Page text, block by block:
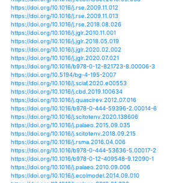
https://doi.org/10.1080/
https://doi.org/10.1007/s13762-
https://doi.org/10.1007/s00442-
https://doi.org/10.1007/s00442-
https://doi.org/10.1080/
https://doi.org/10.1371/
https://doi.org/10.5772/
https://doi.org/10.1007/s00442-
https://doi.org/10.1007/s00477-
https://doi.org/10.1144/1467-7873/
https://doi.org/10.1007/s11673-
https://doi.org/10.1093/conphys/
https://doi.org/10.1002/ece3.5925